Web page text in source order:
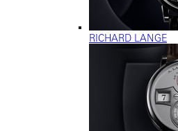
RICHARD LANGE